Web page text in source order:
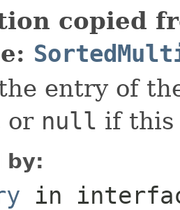
copied
entry of
or null if this
by:
in